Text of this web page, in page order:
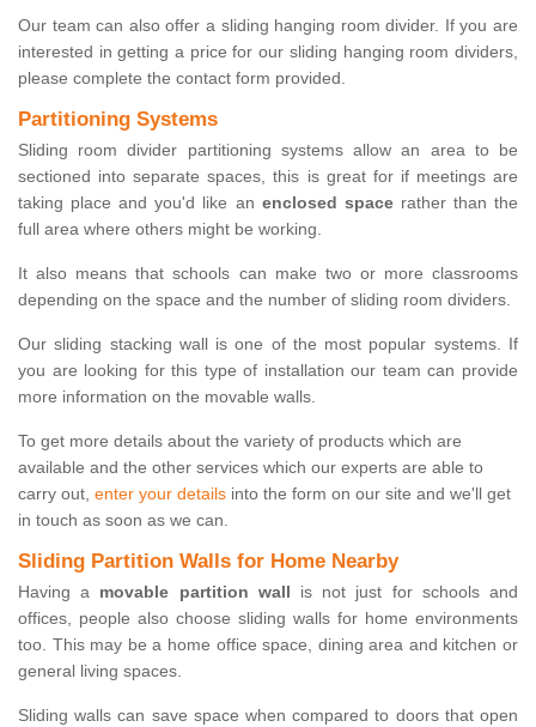
Our team can also offer a sliding hanging room divider. If you are
interested in getting a price for our sliding hanging room dividers,
please complete the contact form provided.
Partitioning Systems
Sliding room divider partitioning systems allow an area to be
sectioned into separate spaces, this is great for if meetings are
taking place and you'd like an enclosed spacerather than the
full area where others might be working.
It also means that schools can make two or more classrooms
depending on the space and the number of sliding room dividers.
Our sliding stacking wall is one of the most popular systems. If
you are looking for this type of installation our team can provide
more information on the movable walls.
To get more details about the variety of products which are
available and the other services which our experts are able to
carry out, enter your details into the form on our site and we'll get
in touch as soon as we can.
Sliding Partition Walls for Home Nearby
Having a movable partition wall is not just for schools and
offices, people also choose sliding walls for home environments
too. This may be a home office space, dining area and kitchen or
general living spaces.
Sliding walls can save space when compared to doors that open